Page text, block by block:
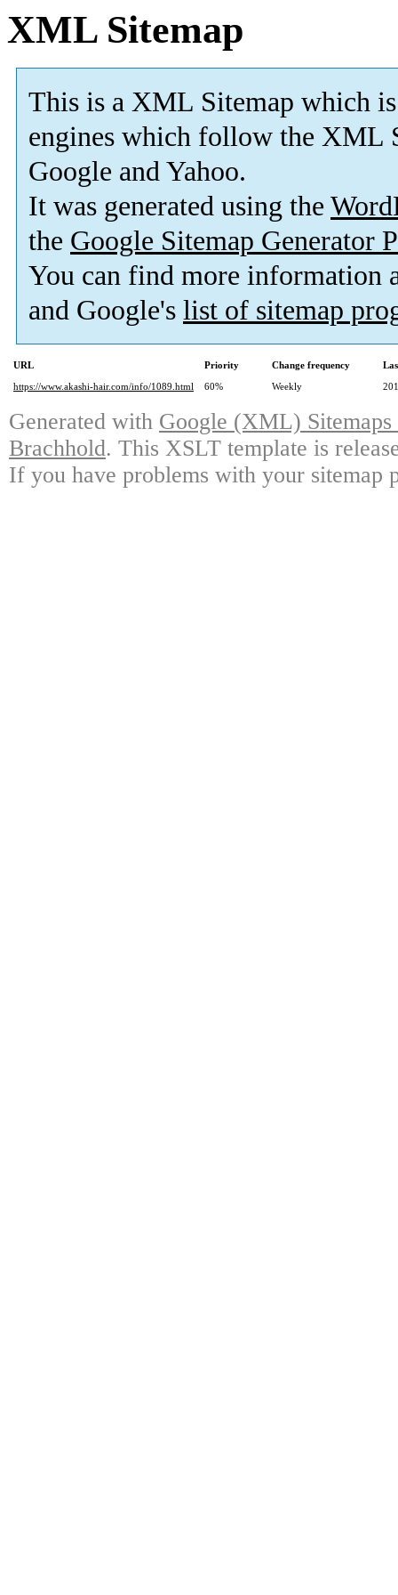
XML Sitemap
This is a XML Sitemap which is
engines which follow the XML
Google and Yahoo.
It was generated using the
the Google Sitemap Generator
You can find more information
and Google's list of sitemap
URL Priority Change frequency
https://www.akashi-hair.com/info/1089.html
60% Weekly
Generated with Google (XML)
Brachhold. This XSLT template is
If you have problems with your sitemap